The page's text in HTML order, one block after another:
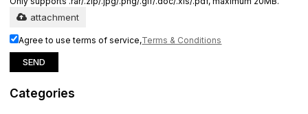
attachment
Agree to use terms of service,Terms & Conditions
SEND
Categories